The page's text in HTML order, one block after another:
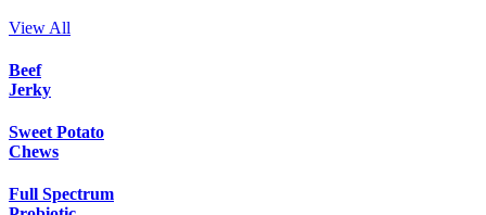
View All
Beef
Jerky
Sweet Potato
Chews
Full Spectrum